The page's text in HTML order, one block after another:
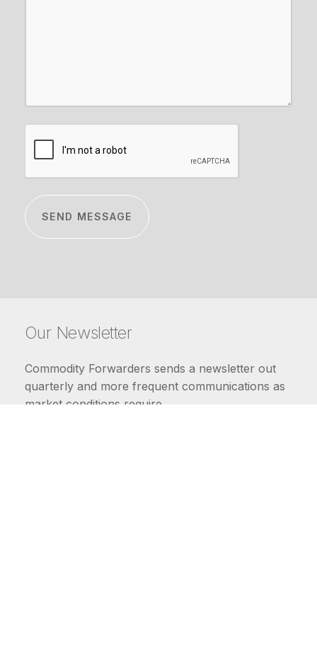
Our Newsletter
Commodity Forwarders sends a newsletter out
quarterly and more frequent communications as
market conditions require.